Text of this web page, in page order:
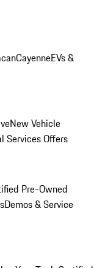
CayenneEVs &
New Vehicle
Services Offers
Pre-Owned
Demos & Service